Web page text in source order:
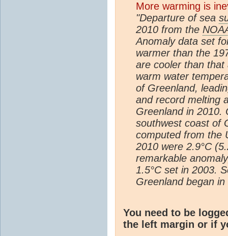
More warming is
"Departure of sea
2010 from the
Anomaly data set
warmer than the
are cooler than that
warm water
of Greenland,
and record melting
Greenland in 2010.
southwest coast of
computed from the
2010 were 2.9°C
remarkable
1.5°C set in 2003.
Greenland began
You need to be
the left margin or if